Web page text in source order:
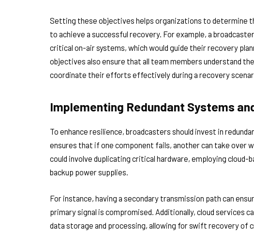
Setting these objectives helps organizations to determine
to achieve a successful recovery. For example, a
critical on-air systems, which would guide their recovery
objectives also ensure that all team members understand
coordinate their efforts effectively during a recovery
Implementing Redundant Systems
To enhance resilience, broadcasters should invest in
ensures that if one component fails, another can take over
could involve duplicating critical hardware, employing
backup power supplies.
For instance, having a secondary transmission path can
primary signal is compromised. Additionally, cloud services
data storage and processing, allowing for swift recovery of